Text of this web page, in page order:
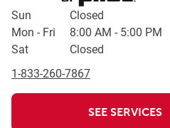
Day of the WeekHours
Sun
Closed
Mon - Fri
8:00 AM - 5:00 PM
Sat
Closed
1-833-260-7867
SEE SERVICES